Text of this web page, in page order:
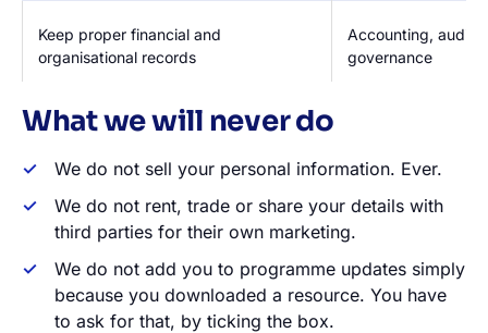
Keep proper financial and
organisational records
Accounting, audit
governance
What we will never do
We do not sell your personal information. Ever.
We do not rent, trade or share your details with
third parties for their own marketing.
We do not add you to programme updates simply
because you downloaded a resource. You have
to ask for that, by ticking the box.